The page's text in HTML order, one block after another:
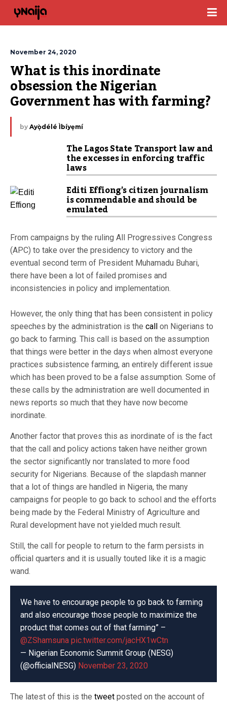
November 24, 2020
What is this inordinate
obsession the Nigerian
Government has with farming?
by Ayọ̀délé Ìbíyẹmí
The Lagos State Transport law and
the excesses in enforcing traffic
laws
Editi Effiong’s citizen journalism
is commendable and should be
emulated
From campaigns by the ruling All Progressives Congress
(APC) to take over the presidency to victory and the
eventual second term of President Muhamadu Buhari,
there have been a lot of failed promises and
inconsistencies in policy and implementation.
However, the only thing that has been consistent in policy
speeches by the administration is the call on Nigerians to
go back to farming. This call is based on the assumption
that things were better in the days when almost everyone
practices subsistence farming, an entirely different issue
which has been proved to be a false assumption. Some of
these calls by the administration are well documented in
news reports so much that they have now become
inordinate.
Another factor that proves this as inordinate of is the fact
that the call and policy actions taken have neither grown
the sector significantly nor translated to more food
security for Nigerians. Because of the slapdash manner
that a lot of things are handled in Nigeria, the many
campaigns for people to go back to school and the efforts
being made by the Federal Ministry of Agriculture and
Rural development have not yielded much result.
Still, the call for people to return to the farm persists in
official quarters and it is usually touted like it is a magic
wand.
We have to encourage people to go back to farming
and also encourage those people to maximize the
product that comes out of that farming” –
@ZShamsuna pic.twitter.com/jacHX1wCtn
— Nigerian Economic Summit Group (NESG)
(@officialNESG) November 23, 2020
The latest of this is the tweet posted on the account of